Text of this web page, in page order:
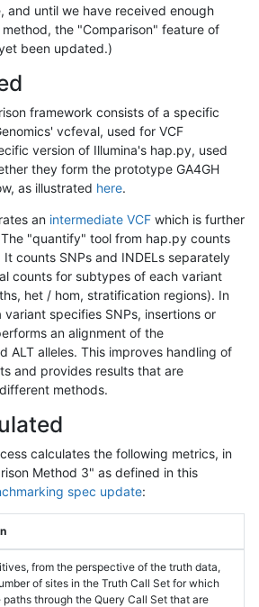
and until we have received enough
the "Comparison" feature of
been updated.)
framework consists of a specific
vcfeval, used for VCF
version of Illumina's hap.py, used
they form the prototype GA4GH
as illustrated here.
an intermediate VCF which is further
"quantify" tool from hap.py counts
counts SNPs and INDELs separately
counts for subtypes of each variant
het / hom, stratification regions). In
specifies SNPs, insertions or
an alignment of the
ALT alleles. This improves handling of
and provides results that are
methods.
calculates the following metrics, in
Method 3" as defined in this
spec update:
from the perspective of the truth data,
of sites in the Truth Call Set for which
paths through the Query Call Set that are